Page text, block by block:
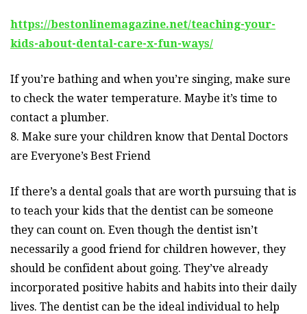
https://bestonlinemagazine.net/teaching-your-
kids-about-dental-care-x-fun-ways/
If you’re bathing and when you’re singing, make sure
to check the water temperature. Maybe it’s time to
contact a plumber.
8. Make sure your children know that Dental Doctors
are Everyone’s Best Friend
If there’s a dental goals that are worth pursuing that is
to teach your kids that the dentist can be someone
they can count on. Even though the dentist isn’t
necessarily a good friend for children however, they
should be confident about going. They’ve already
incorporated positive habits and habits into their daily
lives. The dentist can be the ideal individual to help